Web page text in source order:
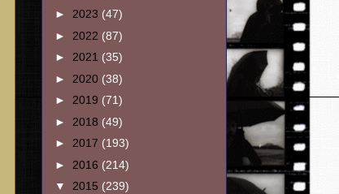
► 2023 (47)
► 2022 (87)
► 2021 (35)
► 2020 (38)
► 2019 (71)
► 2018 (49)
► 2017 (193)
► 2016 (214)
▼ 2015 (239)